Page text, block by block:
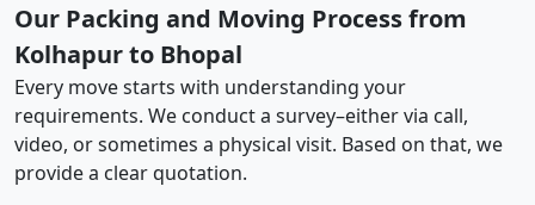
Our Packing and Moving Process from
Kolhapur to Bhopal
Every move starts with understanding your
requirements. We conduct a survey–either via call,
video, or sometimes a physical visit. Based on that, we
provide a clear quotation.